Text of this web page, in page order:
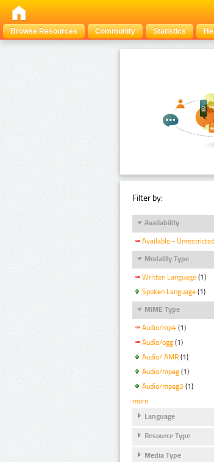
Browse Resources
Community Statistics
Filter by:
Availability
Available -
Modality Type
Written Language (1)
Spoken Language (1)
MIME Type
Audio/mp4 (1)
Audio/ogg (1)
Audio/ AMR (1)
Audio/mpeg (1)
Audio/mpeg3 (1)
more
Language
Resource Type
Media Type